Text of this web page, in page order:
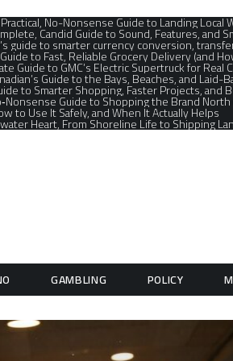
No-Nonsense Guide to Landing Local
Candid Guide to Sound, Features, and
guide to smarter currency conversion,
to Fast, Reliable Grocery Delivery (and
Guide to GMC’s Electric Supertruck for Real
Guide to the Bays, Beaches, and Laid-
to Smarter Shopping, Faster Projects, and
Guide to Shopping the Brand
to Use It Safely, and When It Actually Helps
Heart, From Shoreline Life to Shipping
GAMBLING POLICY